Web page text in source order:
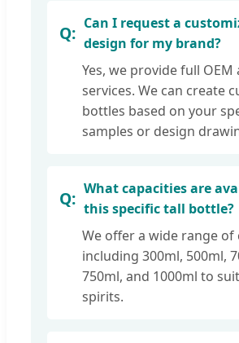
Can I request a
design for my brand?
Yes, we provide full OEM
services. We can create
bottles based on your
samples or design
What capacities are
this specific tall bottle?
We offer a wide range of
including 300ml, 500ml,
750ml, and 1000ml to
spirits.